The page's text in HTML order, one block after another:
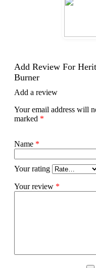
Add Review For
Burner
Add a review
Your email address will
marked *
Name *
Your rating
Your review *